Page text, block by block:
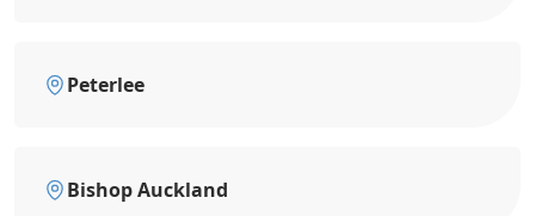
Peterlee
Bishop Auckland